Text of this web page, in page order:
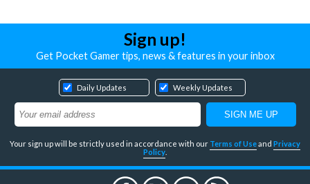
Sign up!
Get Pocket Gamer tips, news & features in your inbox
Daily Updates Weekly Updates
Your sign up will be strictly used in accordance with our Terms of Useand Privacy
Policy